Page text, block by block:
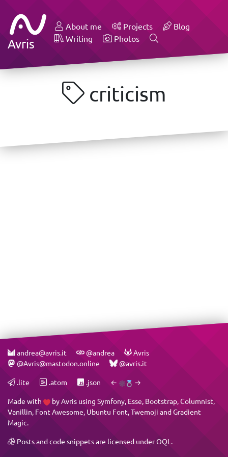
Avris
About me Projects
Blog
Writing
Photos
criticism
andrea@avris.it @andrea
Avris
@Avris@mastodon.online
@avris.it
.lite .atom .json ← →
Made with byAvris using Symfony, Esse, Bootstrap,Columnist,
Vanillin, Font Awesome, Ubuntu Font,Twemoji andGradient
Magic.
Posts and code snippets are licensed underOQL .